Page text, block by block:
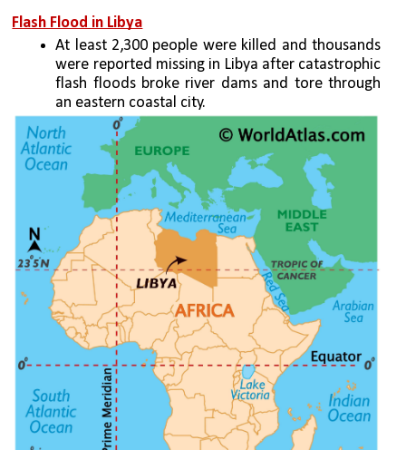
Flash Flood in Libya
At least 2,300 people were killed and thousands
were reported missing in Libya after catastrophic
flash floods broke river dams and tore through
an eastern coastal city.